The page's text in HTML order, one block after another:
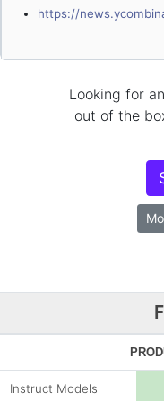
https://
Looking for
out of the
Instruct Models